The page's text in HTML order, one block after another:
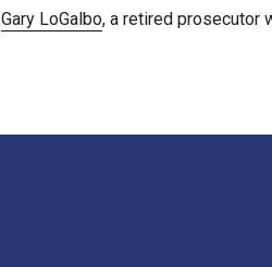
Gary LoGalbo, a retired prosecutor